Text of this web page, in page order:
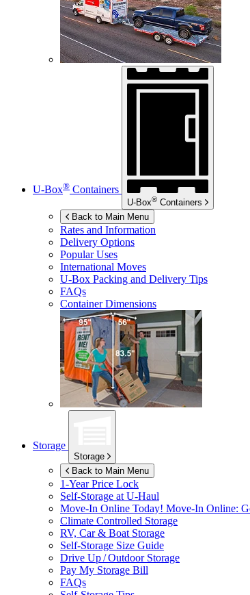
U-Box® Containers
U-Box® Containers
Back to Main Menu
Rates and Information
Delivery Options
Popular Uses
International Moves
U-Box Packing and Delivery Tips
FAQs
Container Dimensions
Storage
Storage
Back to Main Menu
1-Year Price Lock
Self-Storage at U-Haul
Move-In Online Today! Move-In Online:
Climate Controlled Storage
RV, Car & Boat Storage
Self-Storage Size Guide
Drive Up / Outdoor Storage
Pay My Storage Bill
FAQs